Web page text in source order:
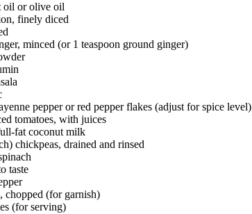
oil or olive oil
finely diced
minced (or 1 teaspoon ground ginger)
pepper or red pepper flakes (adjust for spice level)
tomatoes, with juices
fat coconut milk
chickpeas, drained and rinsed
taste
chopped (for garnish)
(for serving)